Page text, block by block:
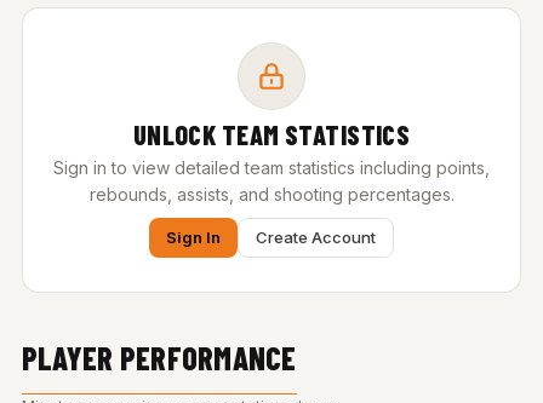
UNLOCK TEAM STATISTICS
Sign in to view detailed team statistics including points,
rebounds, assists, and shooting percentages.
Sign In Create Account
PLAYER PERFORMANCE